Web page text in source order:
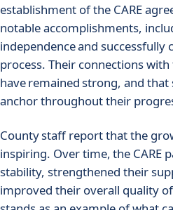
establishment of the CARE
notable accomplishments,
independence and successfully
process. Their connections
have remained strong, and
anchor throughout their
County staff report that the
inspiring. Over time, the CARE
stability, strengthened their
improved their overall quality